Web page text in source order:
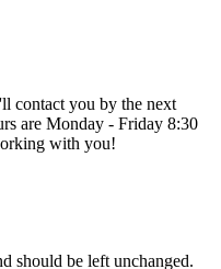
contact you by the next
are Monday - Friday 8:30
with you!
should be left unchanged.